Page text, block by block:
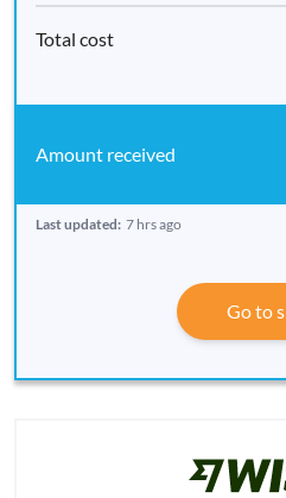
Last updated: 7 hrs ago
Go to